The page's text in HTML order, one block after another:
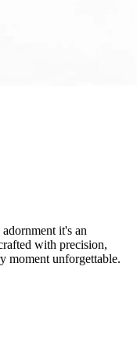
it's an
with precision,
moment unforgettable.